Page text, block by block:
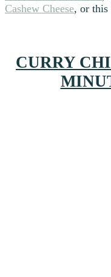
Cashew Cheese, or this
CURRY